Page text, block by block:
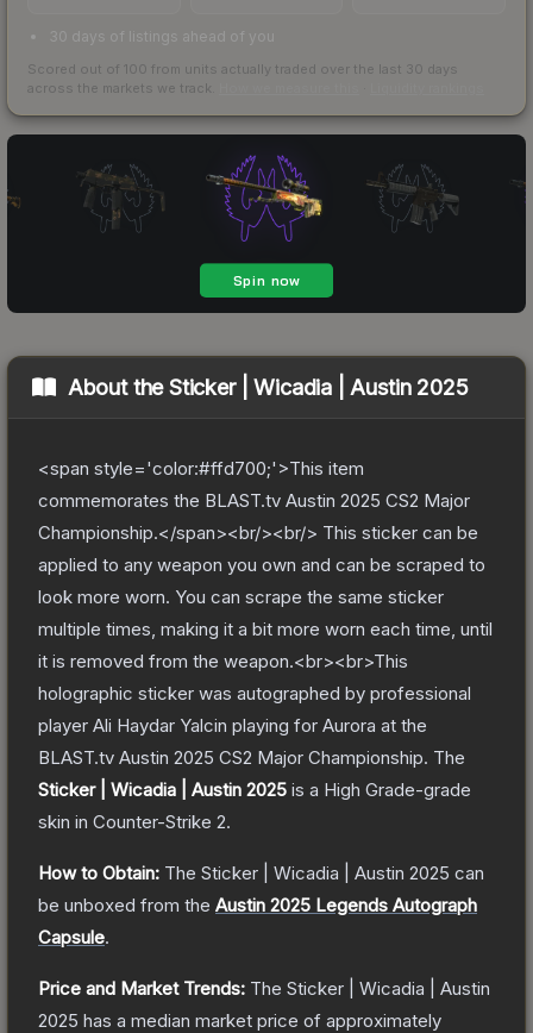
30 days of listings ahead of you
Scored out of 100 from units actually traded over the last 30 days
across the markets we track.
About theSticker | Wicadia | Austin 2025
<span style='color:#ffd700;'>This item
commemorates the BLAST.tv Austin 2025 CS2 Major
Championship.</span><br/><br/> This sticker can be
applied to any weapon you own and can be scraped to
look more worn. You can scrape the same sticker
multiple times, making it a bit more worn each time, until
it is removed from the weapon.<br><br>This
holographic sticker was autographed by professional
player Ali Haydar Yalcin playing for Aurora at the
BLAST.tv Austin 2025 CS2 Major Championship. The
Sticker | Wicadia | Austin 2025 is a High Grade-grade
skin in Counter-Strike 2.
How to Obtain: The Sticker | Wicadia | Austin 2025 can
be unboxed from the Austin 2025 Legends Autograph
Capsule.
Price and Market Trends: The Sticker | Wicadia | Austin
2025 has a median market price of approximately